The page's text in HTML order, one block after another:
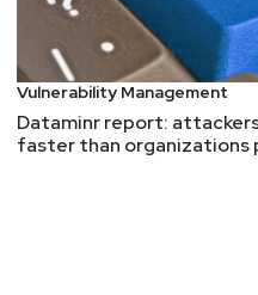
to Steal VPN
AI summary: So, our
upon a zero-day
Windows VPN client.
authenticates to the
hanging out in
Vulnerability Management
Dataminr report:
faster than organizations